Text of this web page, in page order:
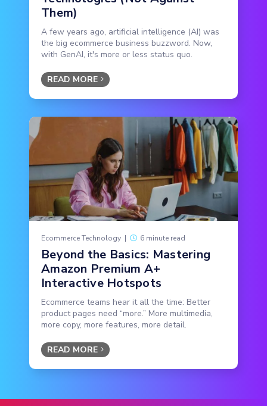
Them)
A few years ago, artificial intelligence (AI) was
the big ecommerce business buzzword. Now,
with GenAI, it's more or less status quo.
READ MORE
Ecommerce Technology | 6 minute read
Beyond the Basics: Mastering
Amazon Premium A+
Interactive Hotspots
Ecommerce teams hear it all the time: Better
product pages need “more.” More multimedia,
more copy, more features, more detail.
READ MORE